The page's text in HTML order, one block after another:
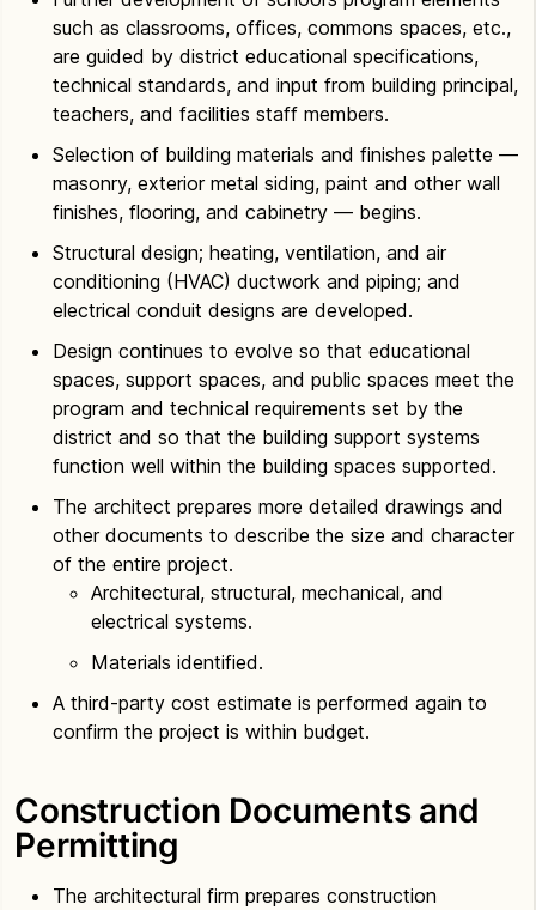
such as classrooms, offices, commons spaces, etc.,
are guided by district educational specifications,
technical standards, and input from building principal,
teachers, and facilities staff members.
Selection of building materials and finishes palette —
masonry, exterior metal siding, paint and other wall
finishes, flooring, and cabinetry — begins.
Structural design; heating, ventilation, and air
conditioning (HVAC) ductwork and piping; and
electrical conduit designs are developed.
Design continues to evolve so that educational
spaces, support spaces, and public spaces meet the
program and technical requirements set by the
district and so that the building support systems
function well within the building spaces supported.
The architect prepares more detailed drawings and
other documents to describe the size and character
of the entire project.
Architectural, structural, mechanical, and
electrical systems.
Materials identified.
A third-party cost estimate is performed again to
confirm the project is within budget.
Construction Documents and
Permitting
The architectural firm prepares construction